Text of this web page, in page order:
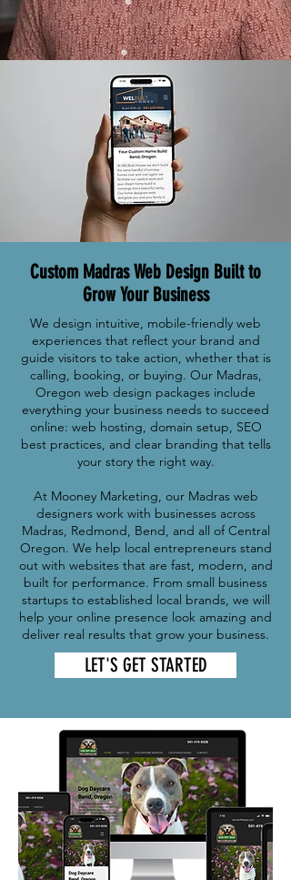
Custom Madras Web Design Built to
Grow Your Business
We design intuitive, mobile-friendly web
experiences that reflect your brand and
guide visitors to take action, whether that is
calling, booking, or buying. Our Madras,
Oregon web design packages include
everything your business needs to succeed
online: web hosting, domain setup, SEO
best practices, and clear branding that tells
your story the right way.
At Mooney Marketing, our Madras web
designers work with businesses across
Madras, Redmond, Bend, and all of Central
Oregon. We help local entrepreneurs stand
out with websites that are fast, modern, and
built for performance. From small business
startups to established local brands, we will
help your online presence look amazing and
deliver real results that grow your business.
LET'S GET STARTED